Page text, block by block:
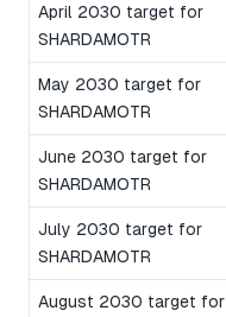
April 2030 target for
SHARDAMOTR
May 2030 target for
SHARDAMOTR
June 2030 target for
SHARDAMOTR
July 2030 target for
SHARDAMOTR
August 2030 target for